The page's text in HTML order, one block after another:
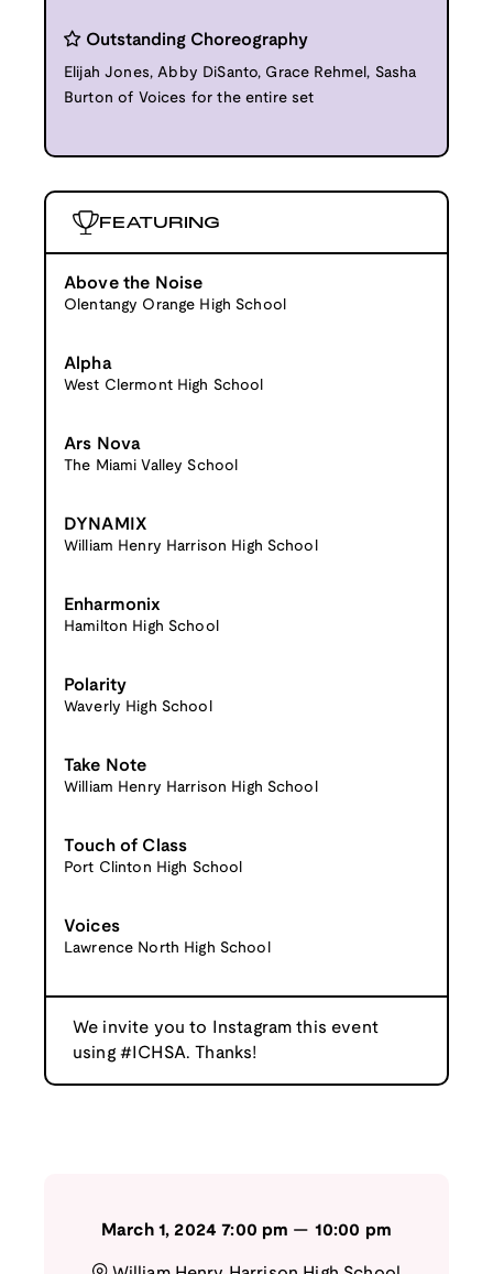
Outstanding Choreography
Elijah Jones, Abby DiSanto, Grace Rehmel, Sasha
Burton of Voices for the entire set
FEATURING
Above the Noise
Olentangy Orange High School
Alpha
West Clermont High School
Ars Nova
The Miami Valley School
DYNAMIX
William Henry Harrison High School
Enharmonix
Hamilton High School
Polarity
Waverly High School
Take Note
William Henry Harrison High School
Touch of Class
Port Clinton High School
Voices
Lawrence North High School
We invite you to Instagram this event
using #ICHSA. Thanks!
March 1, 2024 7:00 pm — 10:00 pm